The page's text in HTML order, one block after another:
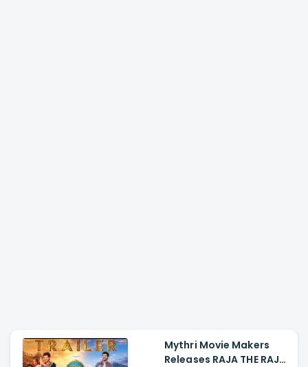
Mythri Movie Makers
Releases RAJA THE RAJA